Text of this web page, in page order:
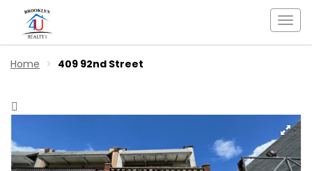
Home 409 92nd Street